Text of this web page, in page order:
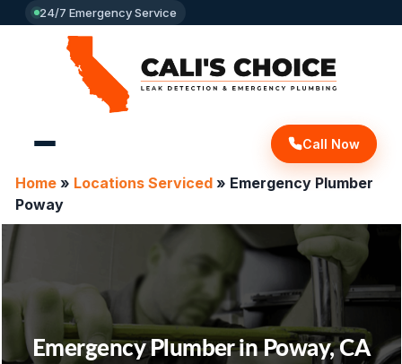
24/7 Emergency Service
Call Now
Home» Locations Serviced» Emergency Plumber
Poway
Emergency Plumber in Poway, CA